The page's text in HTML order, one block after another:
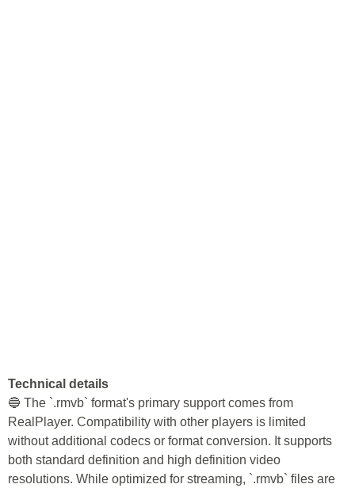
Technical details
🔵 The `.rmvb` format's primary support comes from
RealPlayer. Compatibility with other players is limited
without additional codecs or format conversion. It supports
both standard definition and high definition video
resolutions. While optimized for streaming, `.rmvb` files are